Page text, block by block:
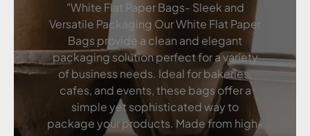
"White Flat Paper Bags- Sleek and
Versatile Packaging Our White Flat Paper
Bags provide a clean and elegant
packaging solution perfect for a variety
of business needs. Ideal for bakeries,
cafes, and events, these bags offer a
simple yet sophisticated way to
package your products. Made from high-